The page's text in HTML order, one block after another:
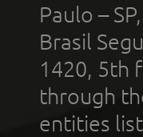
Paulo –
Brasil
1420, 5th
through
entities